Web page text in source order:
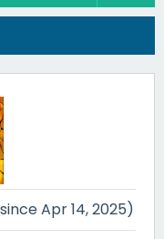
Apr 14, 2025)